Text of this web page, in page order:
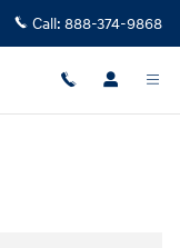
Call: 888-374-9868